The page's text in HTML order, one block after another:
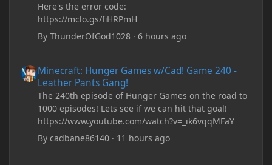
Here's the error code:
https://mclo.gs/fiHRPmH
ByThunderOfGod1028 ·6 hours ago
Minecraft: Hunger Games w/Cad! Game 240 -
Leather Pants Gang!
The 240th episode of Hunger Games on the road to
1000 episodes! Lets see if we can hit that goal!
https://www.youtube.com/watch?v=_ik6vqqMFaY
Bycadbane86140 · 11 hours ago